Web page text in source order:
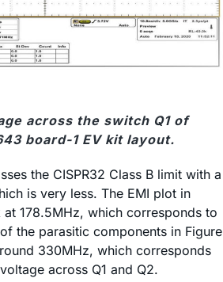
across the switch Q1 of
board-1 EV kit layout.
the CISPR32 Class B limit with a
is very less. The EMI plot in
at 178.5MHz, which corresponds to
the parasitic components in Figure
330MHz, which corresponds
across Q1 and Q2.